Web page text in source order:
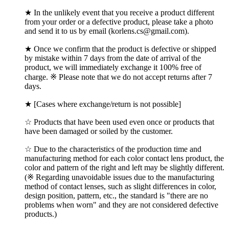
★ In the unlikely event that you receive a product different
from your order or a defective product, please take a photo
and send it to us by email (korlens.cs@gmail.com).
★ Once we confirm that the product is defective or shipped
by mistake within 7 days from the date of arrival of the
product, we will immediately exchange it 100% free of
charge. ※ Please note that we do not accept returns after 7
days.
★ [Cases where exchange/return is not possible]
☆ Products that have been used even once or products that
have been damaged or soiled by the customer.
☆ Due to the characteristics of the production time and
manufacturing method for each color contact lens product, the
color and pattern of the right and left may be slightly different.
(※ Regarding unavoidable issues due to the manufacturing
method of contact lenses, such as slight differences in color,
design position, pattern, etc., the standard is "there are no
problems when worn" and they are not considered defective
products.)